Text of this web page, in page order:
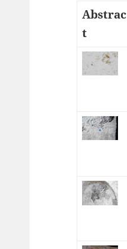
Abstrac
t